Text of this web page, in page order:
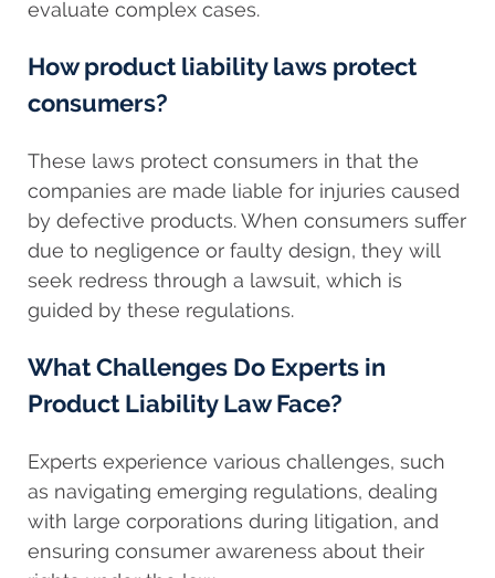
evaluate complex cases.
How product liability laws protect
consumers?
These laws protect consumers in that the
companies are made liable for injuries caused
by defective products. When consumers suffer
due to negligence or faulty design, they will
seek redress through a lawsuit, which is
guided by these regulations.
What Challenges Do Experts in
Product Liability Law Face?
Experts experience various challenges, such
as navigating emerging regulations, dealing
with large corporations during litigation, and
ensuring consumer awareness about their